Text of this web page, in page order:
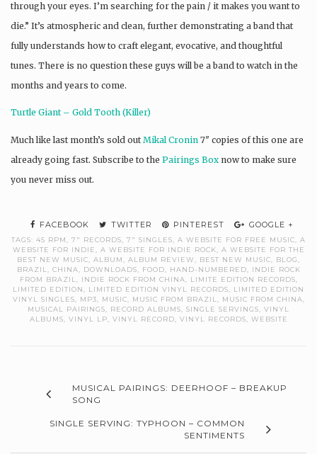
through your eyes. I’m searching for the pain / it makes you want to
die.” It’s atmospheric and clean, further demonstrating a band that
fully understands how to craft elegant, evocative, and thoughtful
tunes. There is no question these guys will be a band to watch in the
months and years to come.
Turtle Giant – Gold Tooth (Killer)
Much like last month’s sold out Mikal Cronin 7″ copies of this one are
already going fast. Subscribe to the Pairings Box now to make sure
you never miss out.
FACEBOOK TWITTER PINTEREST GOOGLE +
TAGS: 45 RPM 7" RECORDS 7" SINGLES A WEBSITE FOR FREE MUSIC
A
WEBSITE FOR INDIE
A WEBSITE FOR INDIE ROCK
A WEBSITE FOR THE
BEST NEW MUSIC
ALBUM ALBUM REVIEW BEST NEW MUSIC BLOG
BRAZIL
CHINA DOWNLOADS FOOD HAND-NUMBERED
INDIE ROCK
FROM BRAZIL
INDIE ROCK FROM CHINA LIMITE EDITION RECORDS
LIMITED EDITION
LIMITED EDITION VINYL RECORDS
LIMITED EDITION
VINYL SINGLES
MP3 MUSIC MUSIC FROM BRAZIL MUSIC FROM CHINA
MUSICAL PAIRINGS
RECORD ALBUMS SINGLE SERVINGS
VINYL
ALBUMS
VINYL LP VINYL RECORD VINYL RECORDS WEBSITE
MUSICAL PAIRINGS: DEERHOOF – BREAKUP
SONG
SINGLE SERVING: TYPHOON – COMMON
SENTIMENTS